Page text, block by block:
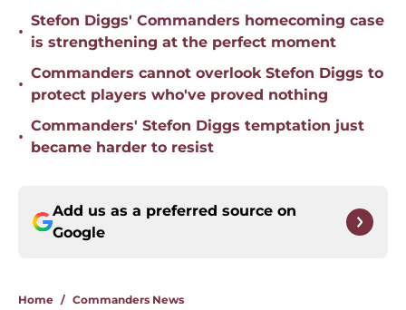
•
Stefon Diggs' Commanders homecoming case
is strengthening at the perfect moment
•
Commanders cannot overlook Stefon Diggs to
protect players who've proved nothing
•
Commanders' Stefon Diggs temptation just
became harder to resist
Add us as a preferred source on
Google
Home / Commanders News